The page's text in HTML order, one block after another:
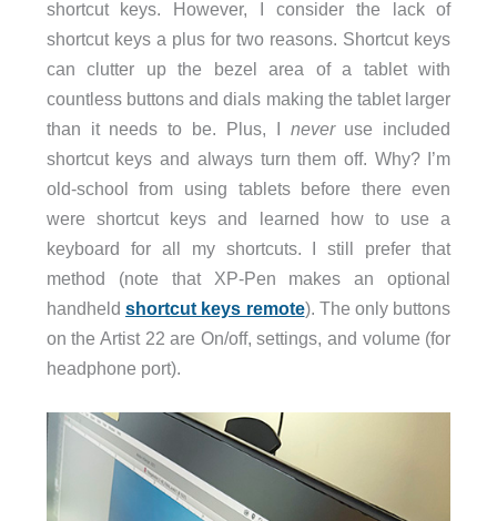
shortcut keys. However, I consider the lack of
shortcut keys a plus for two reasons. Shortcut keys
can clutter up the bezel area of a tablet with
countless buttons and dials making the tablet larger
than it needs to be. Plus, I never use included
shortcut keys and always turn them off. Why? I’m
old-school from using tablets before there even
were shortcut keys and learned how to use a
keyboard for all my shortcuts. I still prefer that
method (note that XP-Pen makes an optional
handheld shortcut keys remote). The only buttons
on the Artist 22 are On/off, settings, and volume (for
headphone port).